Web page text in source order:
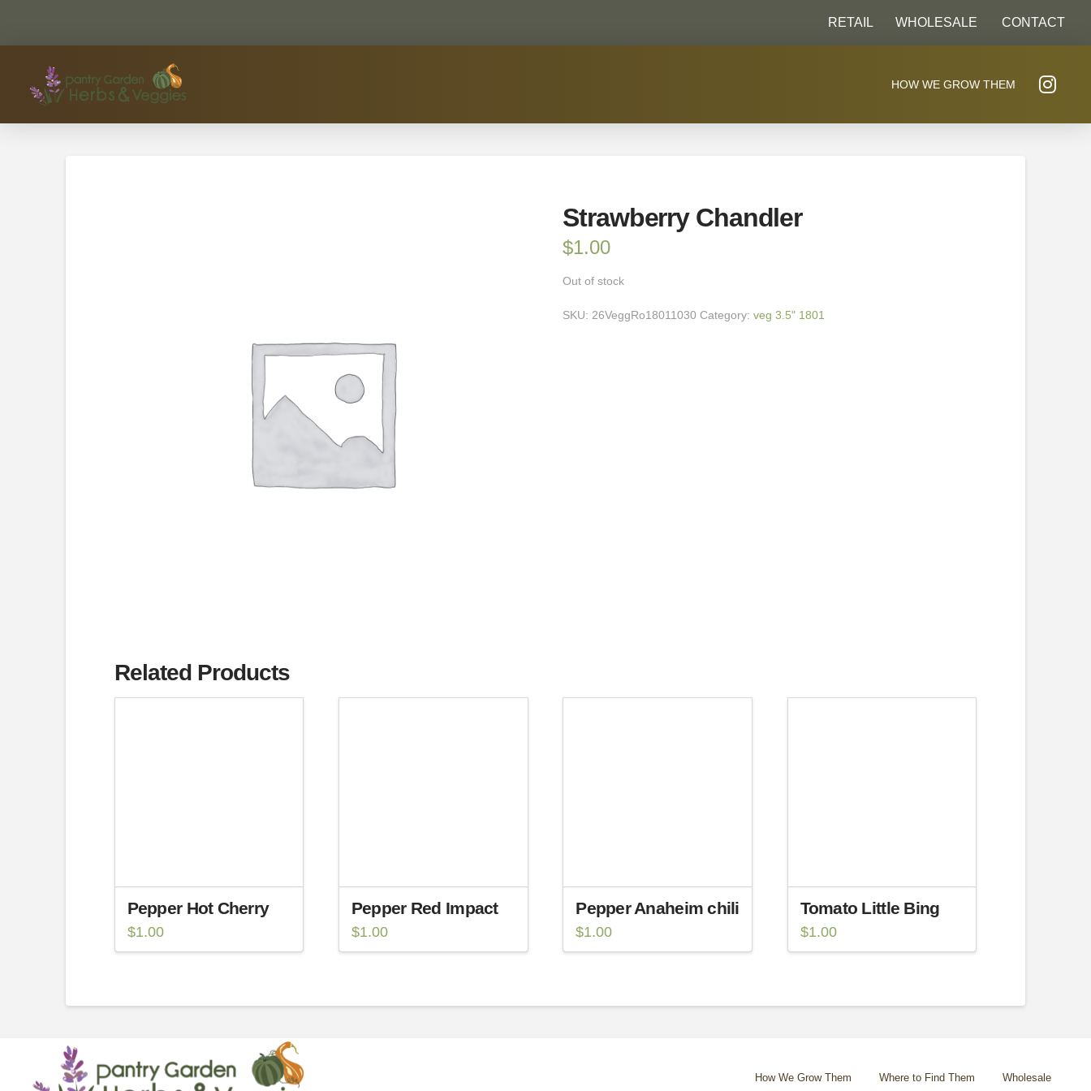
RETAIL WHOLESALE CONTACT
HOW WE GROW THEM
Strawberry Chandler
$1.00
Out of stock
SKU: 26VeggRo18011030 Category:veg 3.5" 1801
Related Products
Pepper Hot Cherry
$1.00
Pepper Red Impact
$1.00
Pepper Anaheim chili
$1.00
Tomato Little Bing
$1.00
How We Grow Them Where to Find Them Wholesale